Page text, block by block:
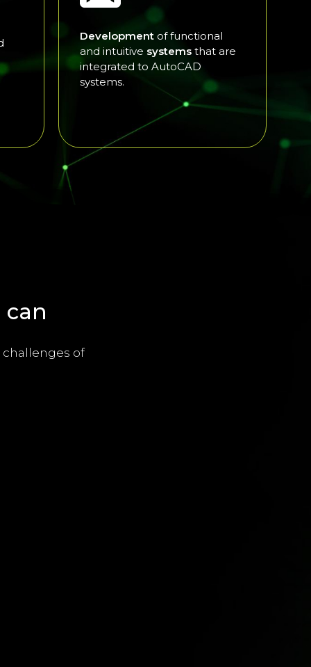
Development of functional
and intuitive systems that are
integrated to AutoCAD
systems.
can
of